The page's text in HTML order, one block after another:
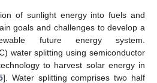
of sunlight energy into fuels and
goals and challenges to develop a
future energy system.
water splitting using semiconductor
to harvest solar energy in
]. Water splitting comprises two half